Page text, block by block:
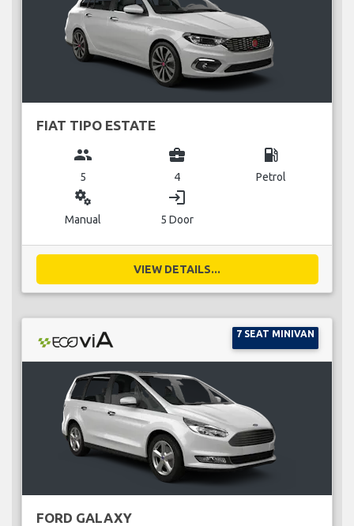
FIAT TIPO ESTATE
group
5
business_center
4
local_gas_station
Petrol
miscellaneous_services
Manual
login
5 Door
VIEW DETAILS...
7 SEAT MINIVAN
FORD GALAXY